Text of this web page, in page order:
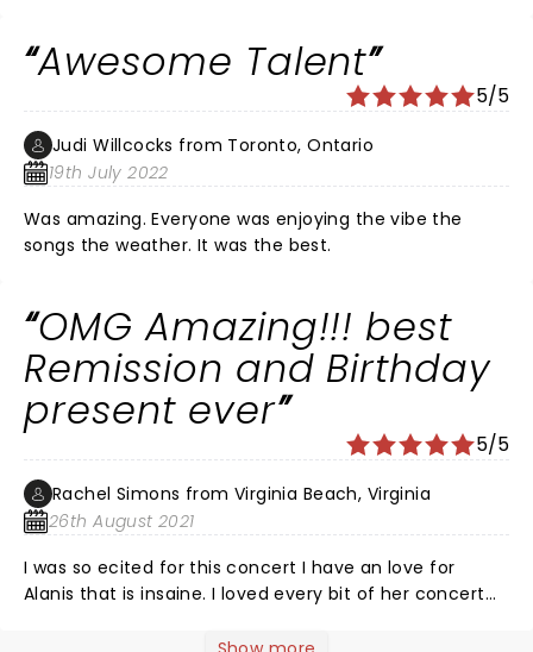
artist.
Awesome Talent
5/5
Judi Willcocks from Toronto, Ontario
19th July 2022
Was amazing. Everyone was enjoying the vibe the
songs the weather. It was the best.
OMG Amazing!!! best
Remission and Birthday
present ever
5/5
Rachel Simons from Virginia Beach, Virginia
26th August 2021
I was so ecited for this concert I have an love for
Alanis that is insaine. I loved every bit of her concert
front row and I would have loved to of have her reach